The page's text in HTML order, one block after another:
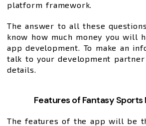
platform framework.
The answer to all these
know how much money you will
app development. To make an
talk to your development
details.
Features of Fantasy Sports
The features of the app will be